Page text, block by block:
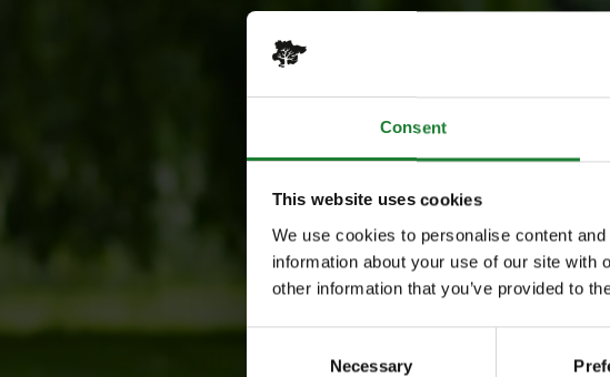
Consent
This website uses cookies
We use cookies to personalise content
information about your use of our site with
other information that you’ve provided to
Necessary